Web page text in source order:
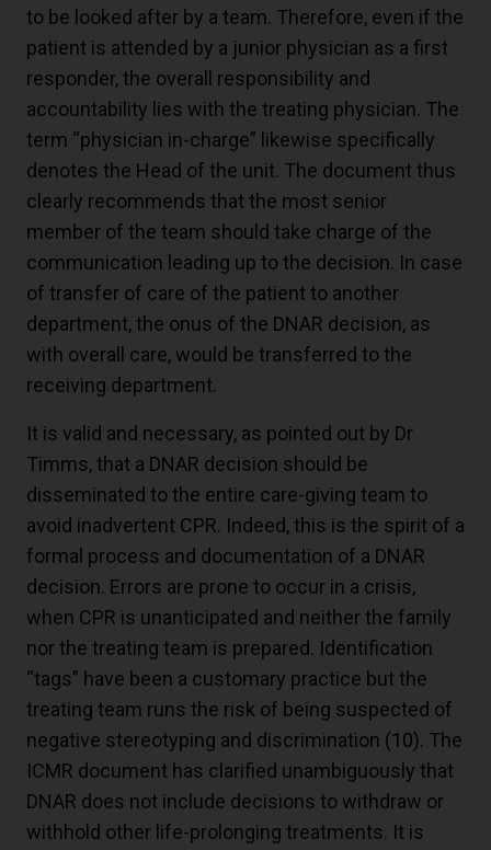
to be looked after by a team. Therefore, even if the
patient is attended by a junior physician as a first
responder, the overall responsibility and
accountability lies with the treating physician. The
term “physician in-charge” likewise specifically
denotes the Head of the unit. The document thus
clearly recommends that the most senior
member of the team should take charge of the
communication leading up to the decision. In case
of transfer of care of the patient to another
department, the onus of the DNAR decision, as
with overall care, would be transferred to the
receiving department.
It is valid and necessary, as pointed out by Dr
Timms, that a DNAR decision should be
disseminated to the entire care-giving team to
avoid inadvertent CPR. Indeed, this is the spirit of a
formal process and documentation of a DNAR
decision. Errors are prone to occur in a crisis,
when CPR is unanticipated and neither the family
nor the treating team is prepared. Identification
“tags” have been a customary practice but the
treating team runs the risk of being suspected of
negative stereotyping and discrimination (10). The
ICMR document has clarified unambiguously that
DNAR does not include decisions to withdraw or
withhold other life-prolonging treatments. It is